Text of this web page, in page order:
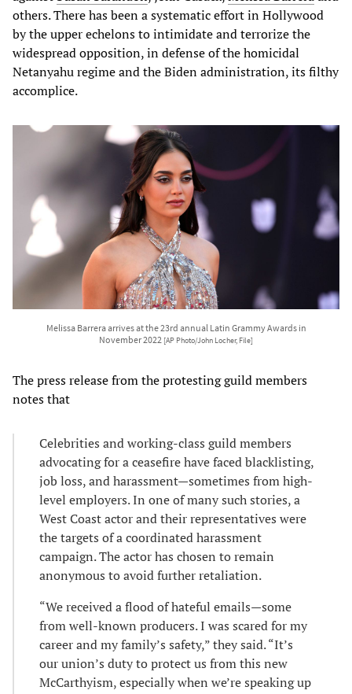
others. There has been a systematic effort in Hollywood
by the upper echelons to intimidate and terrorize the
widespread opposition, in defense of the homicidal
Netanyahu regime and the Biden administration, its filthy
accomplice.
Melissa Barrera arrives at the 23rd annual Latin Grammy Awards in
November 2022 [AP Photo/John Locher, File]
The press release from the protesting guild members
notes that
Celebrities and working-class guild members
advocating for a ceasefire have faced blacklisting,
job loss, and harassment—sometimes from high-
level employers. In one of many such stories, a
West Coast actor and their representatives were
the targets of a coordinated harassment
campaign. The actor has chosen to remain
anonymous to avoid further retaliation.
“We received a flood of hateful emails—some
from well-known producers. I was scared for my
career and my family’s safety,” they said. “It’s
our union’s duty to protect us from this new
McCarthyism, especially when we’re speaking up